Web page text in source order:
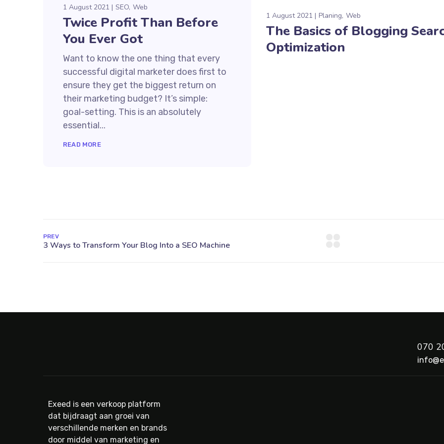
1 August 2021 SEO Web
Twice Profit Than Before
You Ever Got
Want to know the one thing that every
successful digital marketer does first to
ensure they get the biggest return on
their marketing budget? It’s simple:
goal-setting. This is an absolutely
essential...
READ MORE
1 August 2021 Planing Web
The Basics of Blogging
Optimization
PREV
070
Exeed is een verkoop platform
dat bijdraagt aan groei van
verschillende merken en brands
door middel van marketing en